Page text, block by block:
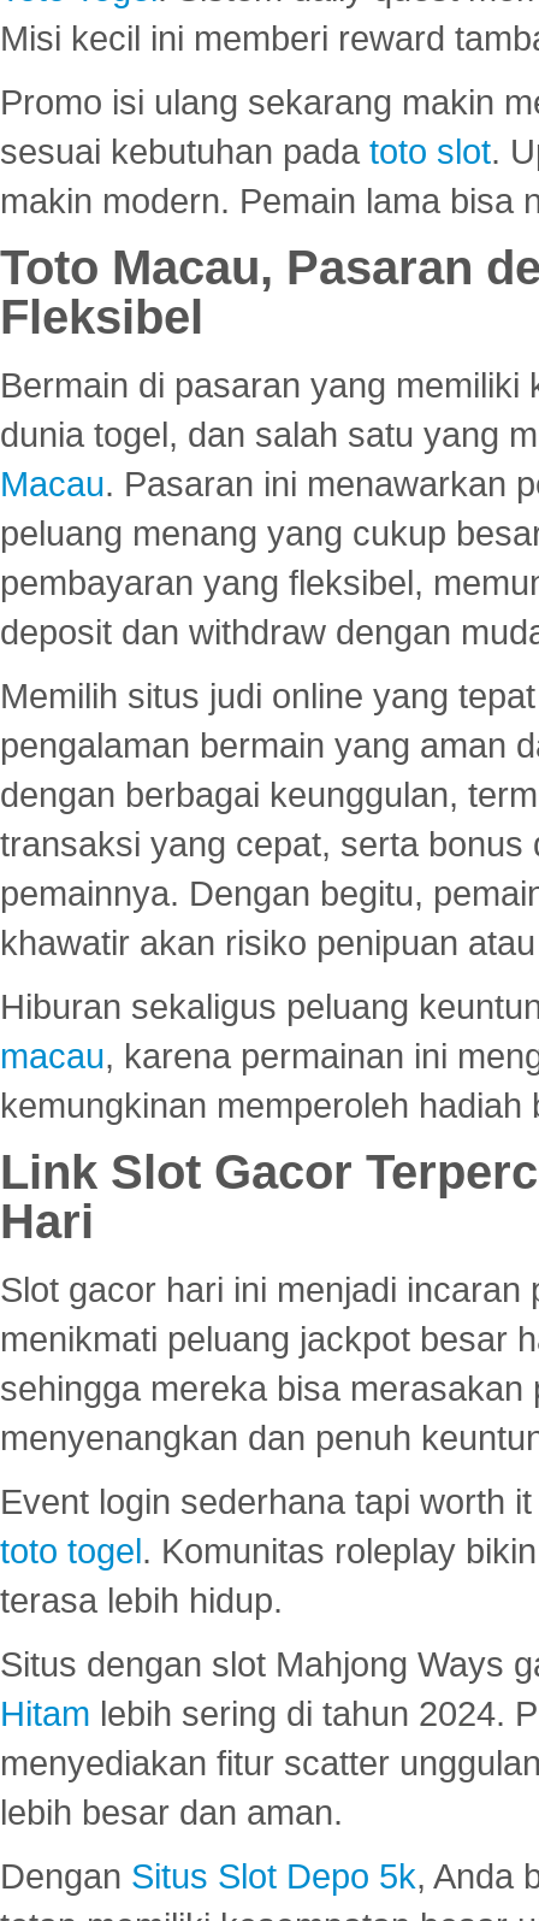
Misi kecil ini memberi reward
Promo isi ulang sekarang makin
sesuai kebutuhan pada toto slot.
makin modern. Pemain lama bisa
Toto Macau, Pasaran
Fleksibel
Bermain di pasaran yang
dunia togel, dan salah satu yang
Macau. Pasaran ini menawarkan
peluang menang yang cukup
pembayaran yang fleksibel,
deposit dan withdraw dengan
Memilih situs judi online yang
pengalaman bermain yang aman
dengan berbagai keunggulan,
transaksi yang cepat, serta
pemainnya. Dengan begitu,
khawatir akan risiko penipuan
Hiburan sekaligus peluang
macau, karena permainan ini
kemungkinan memperoleh hadiah
Link Slot Gacor
Hari
Slot gacor hari ini menjadi
menikmati peluang jackpot besar
sehingga mereka bisa
menyenangkan dan penuh
Event login sederhana tapi worth
toto togel. Komunitas roleplay
terasa lebih hidup.
Situs dengan slot Mahjong Ways
Hitam lebih sering di tahun 2024.
menyediakan fitur scatter
lebih besar dan aman.
Dengan Situs Slot Depo 5k, Anda